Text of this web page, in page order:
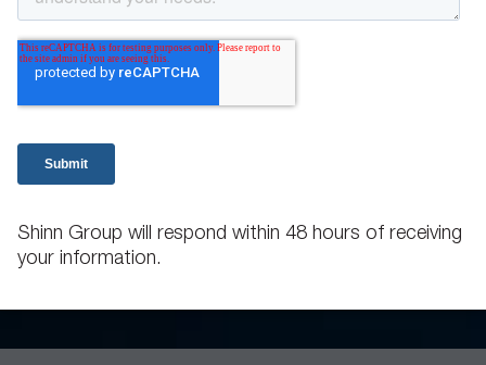
Shinn Group will respond within 48 hours of receiving
your information.